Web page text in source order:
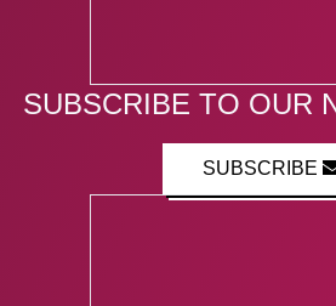
SUBSCRIBE TO OUR
SUBSCRIBE